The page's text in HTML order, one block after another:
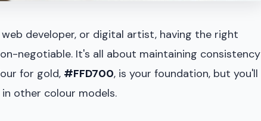
developer, or digital artist, having the right
negotiable. It's all about maintaining consistency
for gold, #FFD700, is your foundation, but you'll
other colour models.